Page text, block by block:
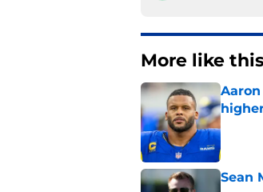
More like
Sean